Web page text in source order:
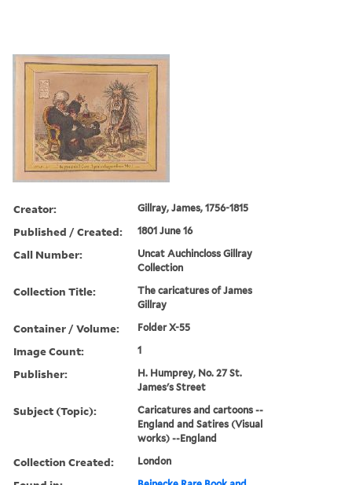
Creator: Gillray, James, 1756-1815
Published / Created: 1801 June 16
Call Number:
Uncat Auchincloss Gillray
Collection
Collection Title:
The caricatures of James
Gillray
Container / Volume: Folder X-55
Image Count: 1
Publisher:
H. Humprey, No. 27 St.
James's Street
Subject (Topic):
Caricatures and cartoons --
England and Satires (Visual
works) --England
Collection Created: London